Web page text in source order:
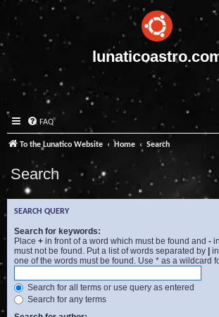
FAQ
To the Lunatico Website Home Search
Search
SEARCH QUERY
Search for keywords:
Place + in front of a word which must be found and -
must not be found. Put a list of words separated by |
one of the words must be found. Use * as a wildcard
Search for all terms or use query as entered
Search for any terms